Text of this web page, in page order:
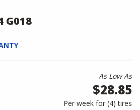
G018
As Low As
$28.85
Per week for (4)tires